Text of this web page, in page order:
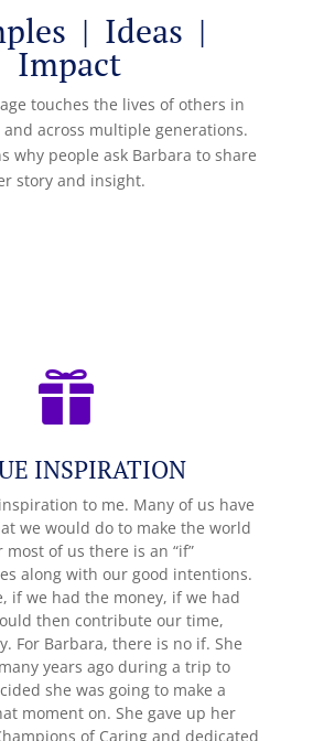
| Ideas |
Impact
touches the lives of others in
across multiple generations.
why people ask Barbara to share
story and insight.

INSPIRATION
to me. Many of us have
we would do to make the world
of us there is an “if”
along with our good intentions.
if we had the money, if we had
then contribute our time,
For Barbara, there is no if. She
years ago during a trip to
she was going to make a
moment on. She gave up her
of Caring and dedicated